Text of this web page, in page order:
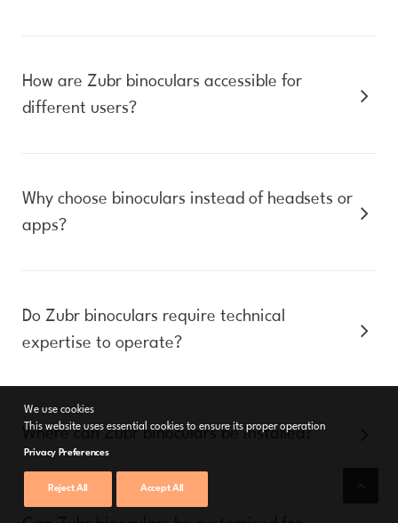
How are Zubr binoculars accessible for
different users?
Why choose binoculars instead of headsets or
apps?
Do Zubr binoculars require technical
expertise to operate?
Where can Zubr binoculars be installed?
We use cookies
This website uses essential cookies to ensure its proper operation
Privacy Preferences
Reject All Accept All